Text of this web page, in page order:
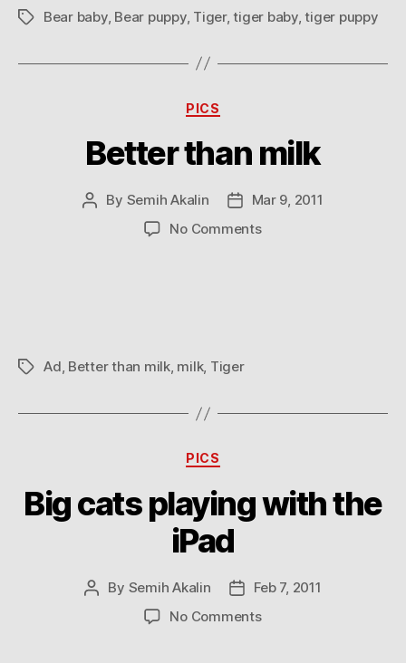
TagsBear baby, Bear puppy, Tiger,tiger baby,tiger puppy
Categories
PICS
Better than milk
Post
By Semih Akalin
Post
date
Mar 9, 2011
No Commentson
TagsAd, Better than milk, milk, Tiger
Categories
PICS
Big cats playing with the
iPad
Post
By Semih Akalin
PostFeb 7, 2011
No Commentson